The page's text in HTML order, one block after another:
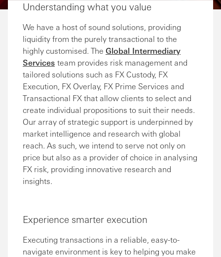
Understanding what you value
We have a host of sound solutions, providing
liquidity from the purely transactional to the
highly customised. The Global Intermediary
Services team provides risk management and
tailored solutions such as FX Custody, FX
Execution, FX Overlay, FX Prime Services and
Transactional FX that allow clients to select and
create individual propositions to suit their needs.
Our array of strategic support is underpinned by
market intelligence and research with global
reach. As such, we intend to serve not only on
price but also as a provider of choice in analysing
FX risk, providing innovative research and
insights.
Experience smarter execution
Executing transactions in a reliable, easy-to-
navigate environment is key to helping you make